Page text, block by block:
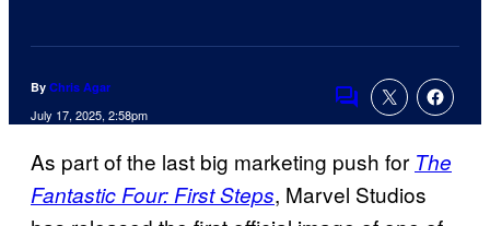
By Chris Agar
July 17, 2025, 2:58pm
Comments
As part of the last big marketing push for The
Fantastic Four: First Steps, Marvel Studios